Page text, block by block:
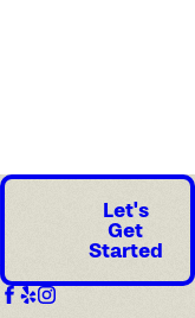
Let's
Get
Started